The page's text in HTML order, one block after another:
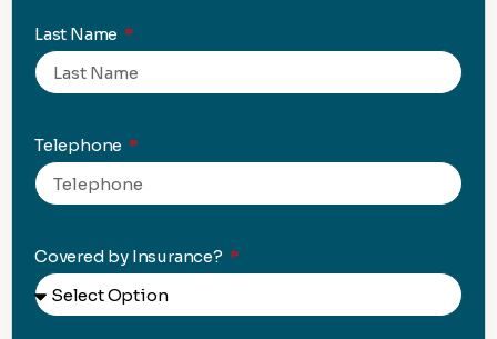
Last Name
Telephone
Covered by Insurance?